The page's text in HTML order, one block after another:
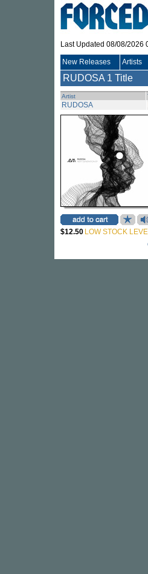
Last Updated 08/08/2026
New Releases Artists
RUDOSA 1 Title
Artist
RUDOSA
$12.50 LOW STOCK